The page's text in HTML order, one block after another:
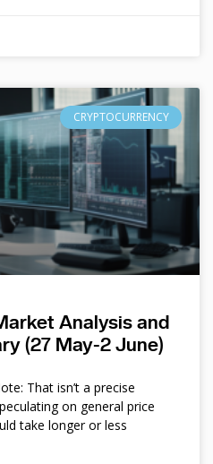
CRYPTOCURRENCY
Analysis and
(27 May-2 June)
That isn’t a precise
on general price
take longer or less